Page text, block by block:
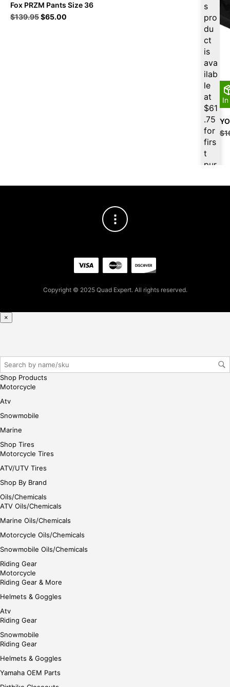
s
pro
du
ct
is
ava
ilab
le
at
$61
.75
for
firs
t
pur
se,
Fox PRZM Pants Size 36
$139.95Original
$65.00
$
Copyright © 2025 Quad Expert. All rights reserved.
×
Shop Products
Motorcycle
Atv
Snowmobile
Marine
Shop Tires
Motorcycle Tires
ATV/UTV Tires
Shop By Brand
Oils/Chemicals
ATV Oils/Chemicals
Marine Oils/Chemicals
Motorcycle Oils/Chemicals
Snowmobile Oils/Chemicals
Riding Gear
Motorcycle
Riding Gear & More
Helmets & Goggles
Atv
Riding Gear
Snowmobile
Riding Gear
Helmets & Goggles
Yamaha OEM Parts